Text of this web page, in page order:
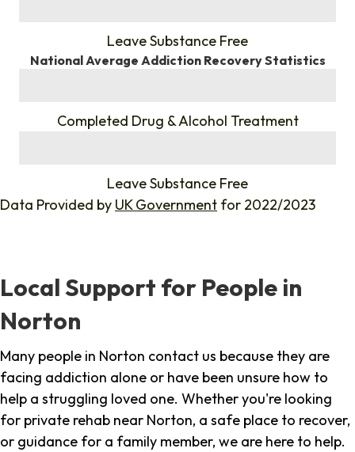
Leave Substance Free
National Average Addiction Recovery Statistics
Completed Drug & Alcohol Treatment
Leave Substance Free
Data Provided by UK Government for 2022/2023
Local Support for People in
Norton
Many people in Norton contact us because they are
facing addiction alone or have been unsure how to
help a struggling loved one. Whether you're looking
for private rehab near Norton, a safe place to recover,
or guidance for a family member, we are here to help.